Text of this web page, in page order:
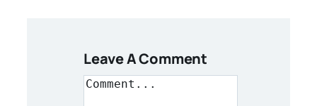
Leave A Comment
Comment